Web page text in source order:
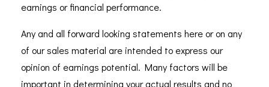
earnings or financial performance.
Any and all forward looking statements here or on any
of our sales material are intended to express our
opinion of earnings potential. Many factors will be
important in determining your actual results and no